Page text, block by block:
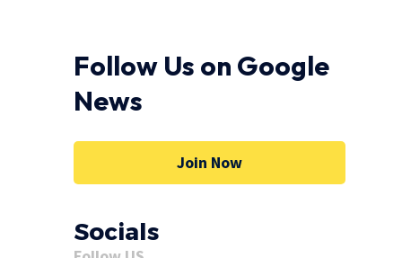
Follow Us on Google
News
Join Now
Socials